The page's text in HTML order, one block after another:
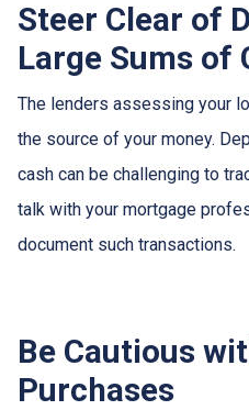
Steer Clear of
Large Sums of
The lenders assessing your
the source of your money.
cash can be challenging to
talk with your mortgage
document such transactions.
Be Cautious
Purchases